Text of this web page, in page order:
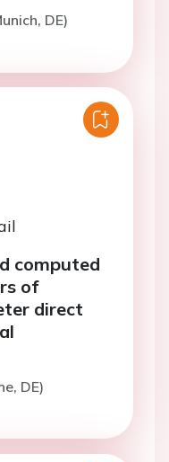
DE)
computed
of
direct
DE)